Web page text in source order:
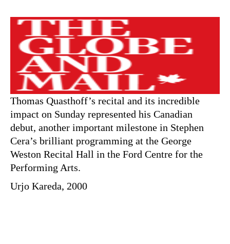
Thomas Quasthoff’s recital and its incredible
impact on Sunday represented his Canadian
debut, another important milestone in Stephen
Cera’s brilliant programming at the George
Weston Recital Hall in the Ford Centre for the
Performing Arts.
Urjo Kareda, 2000